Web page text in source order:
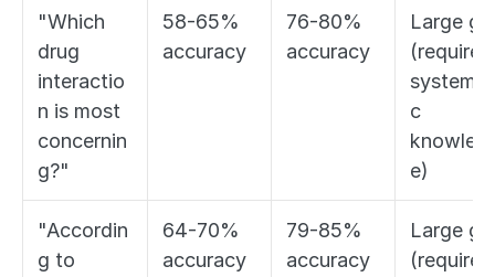
"Which
drug
interactio
n is most
concernin
g?"
58-65%
accuracy
76-80%
accuracy
Large
(requires
c
e)
"Accordin
g to
64-70%
accuracy
79-85%
accuracy
Large
(requires